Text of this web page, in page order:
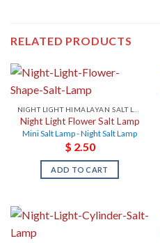
RELATED PRODUCTS
Night Light Flower Salt Lamp
Mini Salt Lamp - Night Salt Lamp
$ 2.50
ADD TO CART